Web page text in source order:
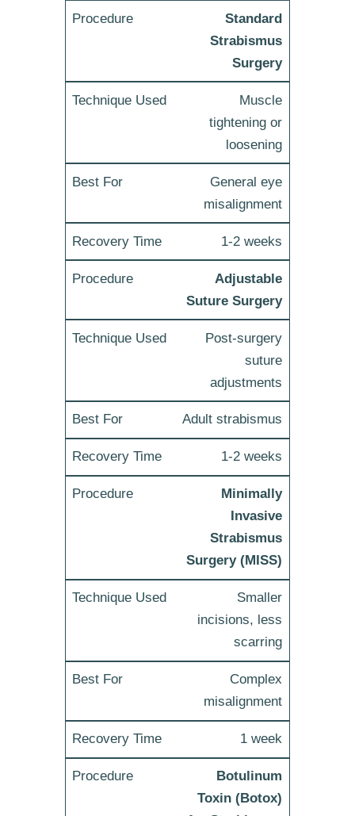
Standard
Strabismus
Surgery
Muscle
tightening or
loosening
General eye
misalignment
1-2 weeks
Adjustable
Suture Surgery
Post-surgery
suture
adjustments
Adult strabismus
1-2 weeks
Minimally
Invasive
Strabismus
Surgery (MISS)
Smaller
incisions, less
scarring
Complex
misalignment
1 week
Botulinum
Toxin (Botox)